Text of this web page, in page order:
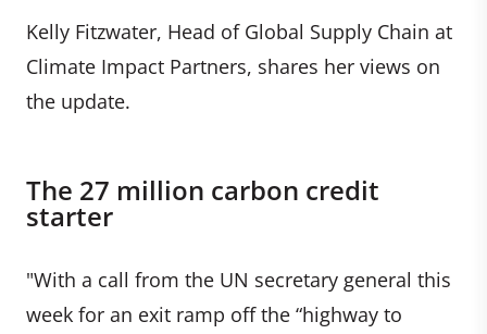
Kelly Fitzwater, Head of Global Supply Chain at
Climate Impact Partners, shares her views on
the update.
The 27 million carbon credit
starter
"With a call from the UN secretary general this
week for an exit ramp off the “highway to